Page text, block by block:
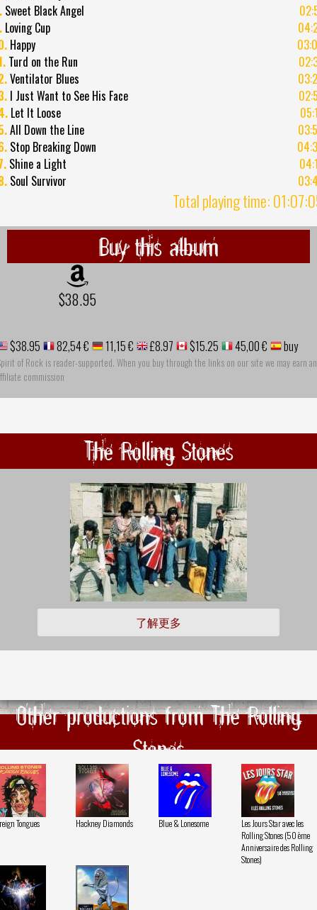
Sweet Black Angel
Loving Cup
Happy
Turd on the Run
Ventilator Blues
I Just Want to See His Face
Let It Loose
All Down the Line
Stop Breaking Down
Shine a Light
Soul Survivor
Total playing time:
Buy this album
$38.95
$38.95 82,54 € 11,15 € £8.97 $15.25 45,00 € buy
of Rock is reader-supported. When you buy through the links on our site we may earn an
commission
The Rolling Stones
了解更多
Other productions from The Rolling
Stones
Tongues Hackney Diamonds Blue & Lonesome
Les Jours Star avec les
Rolling Stones (50 ème
Anniversaire des Rolling
Stones)